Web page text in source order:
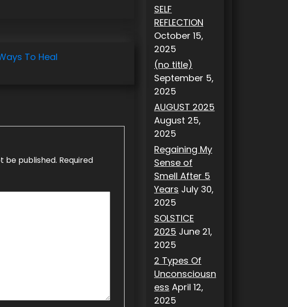
To Heal
be published. Required
SELF
REFLECTION
October 15,
2025
(no title)
September 5,
2025
AUGUST 2025
August 25,
2025
Regaining My
Sense of
Smell After 5
Years July 30,
2025
SOLSTICE
2025 June 21,
2025
2 Types Of
Unconsciousn
ess April 12,
2025